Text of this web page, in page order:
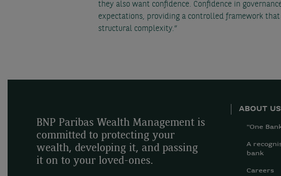
they also want confidence. Confidence in
expectations, providing a controlled framework
structural complexity.”
BNP Paribas Wealth Management is
committed to protecting your
wealth, developing it, and passing
it on to your loved-ones.
ABOUT US
"One
A
bank
Careers